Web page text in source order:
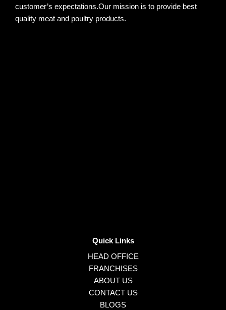
customer’s expectations.Our mission is to provide best
quality meat and poultry products.
Quick Links
HEAD OFFICE
FRANCHISES
ABOUT US
CONTACT US
BLOGS